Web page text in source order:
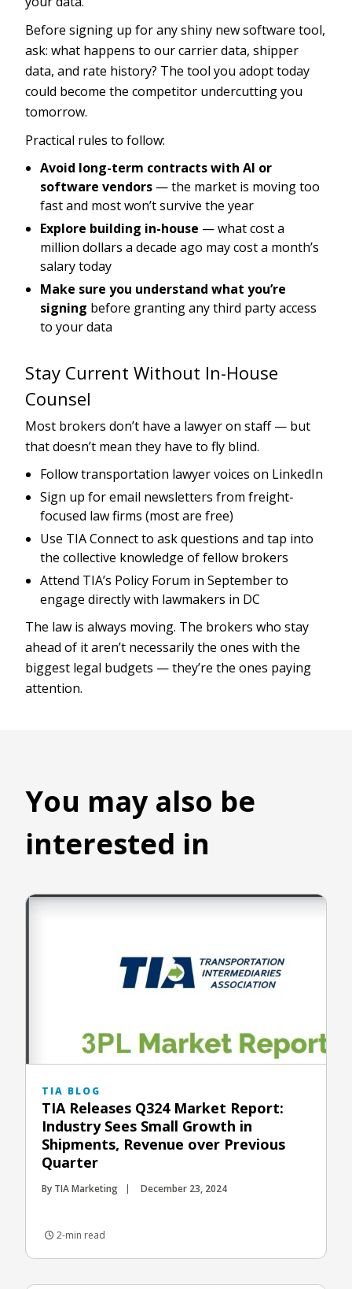
Before signing up for any shiny new software tool,
ask: what happens to our carrier data, shipper
data, and rate history? The tool you adopt today
could become the competitor undercutting you
tomorrow.
Practical rules to follow:
Avoid long-term contracts with AI or
software vendors — the market is moving too
fast and most won’t survive the year
Explore building in-house — what cost a
million dollars a decade ago may cost a month’s
salary today
Make sure you understand what you’re
signing before granting any third party access
to your data
Stay Current Without In-House
Counsel
Most brokers don’t have a lawyer on staff — but
that doesn’t mean they have to fly blind.
Follow transportation lawyer voices on LinkedIn
Sign up for email newsletters from freight-
focused law firms (most are free)
Use TIA Connect to ask questions and tap into
the collective knowledge of fellow brokers
Attend TIA’s Policy Forum in September to
engage directly with lawmakers in DC
The law is always moving. The brokers who stay
ahead of it aren’t necessarily the ones with the
biggest legal budgets — they’re the ones paying
attention.
You may also be
interested in
TIA BLOG
TIA Releases Q324 Market Report:
Industry Sees Small Growth in
Shipments, Revenue over Previous
Quarter
By TIA Marketing December 23, 2024
2-min read